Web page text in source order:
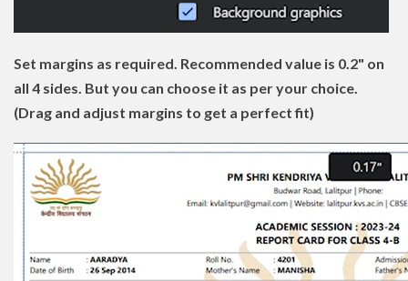
Set margins as required. Recommended value is 0.2" on
all 4 sides. But you can choose it as per your choice.
(Drag and adjust margins to get a perfect fit)